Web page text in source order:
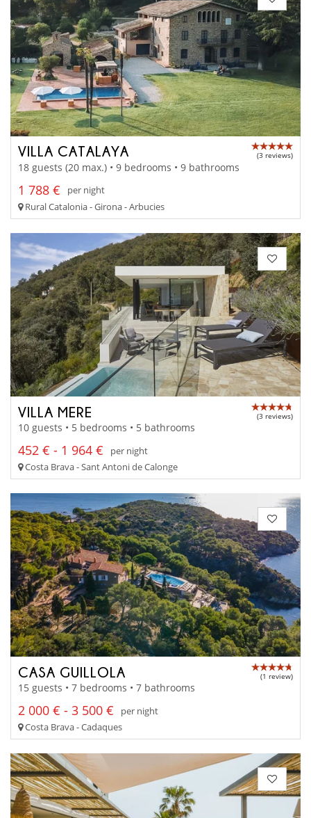
VILLA CATALAYA (3 reviews)
18 guests (20 max.) • 9 bedrooms • 9 bathrooms
1 788 €
per night
Rural Catalonia - Girona - Arbucies
VILLA MERE (3 reviews)
10 guests • 5 bedrooms • 5 bathrooms
452 € - 1 964 €
per night
Costa Brava - Sant Antoni de Calonge
CASA GUILLOLA (1 review)
15 guests • 7 bedrooms • 7 bathrooms
2 000 € - 3 500 €
per night
Costa Brava - Cadaques